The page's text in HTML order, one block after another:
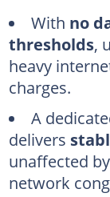
With no
thresholds,
heavy
charges.
A
delivers
unaffected
network